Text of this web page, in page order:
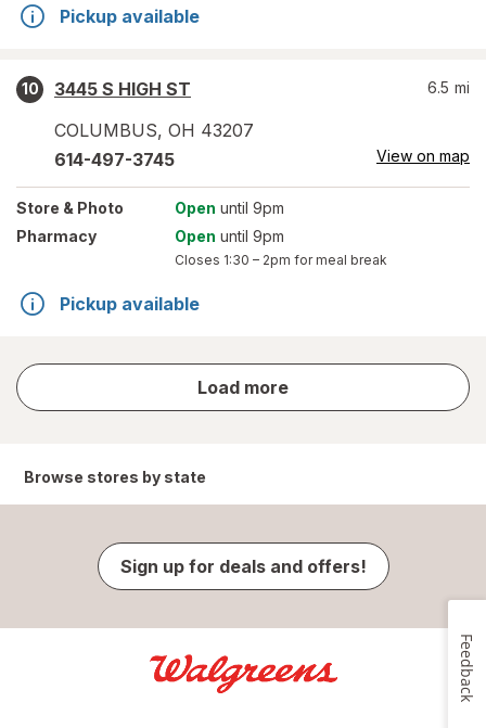
Pickup available
10
3445 S HIGH ST
COLUMBUS, OH 43207
6.5 mi
614-497-3745 View on map
Store & Photo Open until 9pm
Pharmacy
Open until 9pm
Closes 1:30 – 2pm for meal break
Pickup available
Load more
store
results
Browse stores by state
Sign up for deals and offers!
Feedback